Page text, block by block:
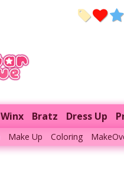
Winx Bratz Dress Up
Make Up Coloring